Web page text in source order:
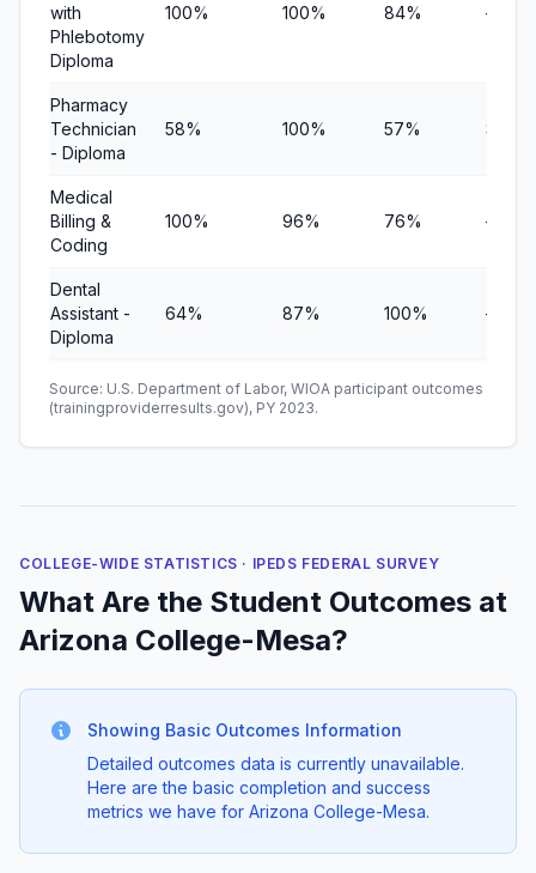
with
Phlebotomy
Diploma
100% 100% 84% —
Pharmacy
Technician
- Diploma
58% 100% 57%
Medical
Billing &
Coding
100% 96% 76% —
Dental
Assistant -
Diploma
64% 87% 100% —
Source: U.S. Department of Labor, WIOA participant outcomes
(trainingproviderresults.gov), PY 2023.
COLLEGE-WIDE STATISTICS · IPEDS FEDERAL SURVEY
What Are the Student Outcomes at
Arizona College-Mesa?
Showing Basic Outcomes Information
Detailed outcomes data is currently unavailable.
Here are the basic completion and success
metrics we have for Arizona College-Mesa.